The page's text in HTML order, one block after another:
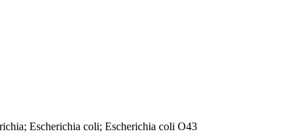
Escherichia coli; Escherichia coli O43